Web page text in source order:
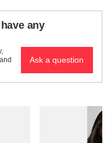
any
Ask a question